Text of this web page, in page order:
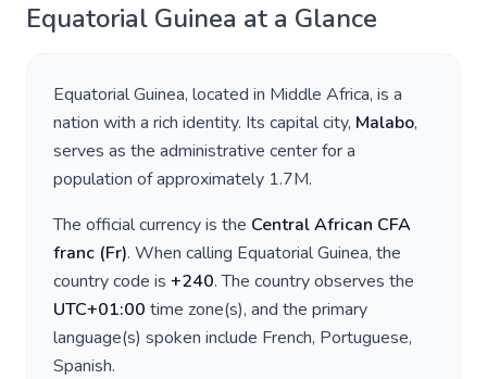
Equatorial Guinea at a Glance
Equatorial Guinea, located in Middle Africa, is a
nation with a rich identity. Its capital city, Malabo,
serves as the administrative center for a
population of approximately 1.7M.
The official currency is the Central African CFA
franc (Fr). When calling Equatorial Guinea, the
country code is +240. The country observes the
UTC+01:00 time zone(s), and the primary
language(s) spoken include French, Portuguese,
Spanish.